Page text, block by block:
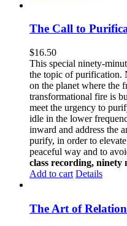
The Call to
$16.50
This special ninety-
the topic of purification.
on the planet where the
transformational fire is
meet the urgency to
idle in the lower
inward and address the
purify, in order to
peaceful way and to
class recording, ninety
Add to cart Details
The Art of